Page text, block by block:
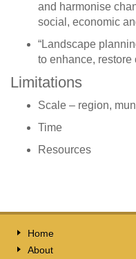
and harmonise
social, economic
“Landscape
to enhance, restore
Limitations
Scale – region,
Time
Resources
Home
About